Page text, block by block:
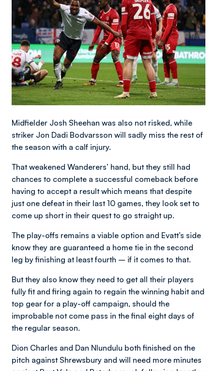
Midfielder Josh Sheehan was also not risked, while
striker Jon Dadi Bodvarsson will sadly miss the rest of
the season with a calf injury.
That weakened Wanderers’ hand, but they still had
chances to complete a successful comeback before
having to accept a result which means that despite
just one defeat in their last 10 games, they look set to
come up short in their quest to go straight up.
The play-offs remains a viable option and Evatt’s side
know they are guaranteed a home tie in the second
leg by finishing at least fourth – if it comes to that.
But they also know they need to get all their players
fully fit and firing again to regain the winning habit and
top gear for a play-off campaign, should the
improbable not come pass in the final eight days of
the regular season.
Dion Charles and Dan Nlundulu both finished on the
pitch against Shrewsbury and will need more minutes